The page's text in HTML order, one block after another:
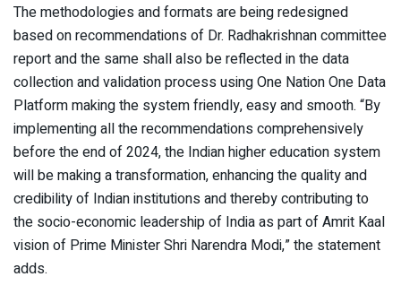
The methodologies and formats are being redesigned
based on recommendations of Dr. Radhakrishnan committee
report and the same shall also be reflected in the data
collection and validation process using One Nation One Data
Platform making the system friendly, easy and smooth. “By
implementing all the recommendations comprehensively
before the end of 2024, the Indian higher education system
will be making a transformation, enhancing the quality and
credibility of Indian institutions and thereby contributing to
the socio-economic leadership of India as part of Amrit Kaal
vision of Prime Minister Shri Narendra Modi,” the statement
adds.